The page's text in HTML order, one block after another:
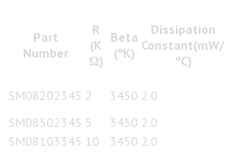
Part
Number
R
(K
Ω)
Beta
(ºK)
Dissipation
Constant(mW/
ºC)
SM08202345 2 3450 2.0
SM08502345 5 3450 2.0
SM08103345 10 3450 2.0